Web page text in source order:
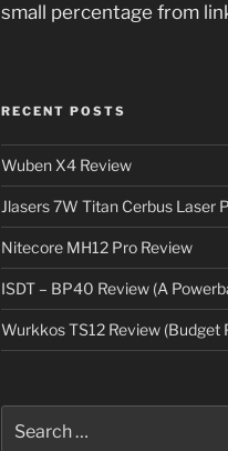
small percentage from
RECENT POSTS
Wuben X4 Review
Jlasers 7W Titan Cerbus Laser
Nitecore MH12 Pro Review
ISDT – BP40 Review (A
Wurkkos TS12 Review (Budget
for: